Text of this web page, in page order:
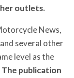
outlets.
News,
several other
level as the
The publication